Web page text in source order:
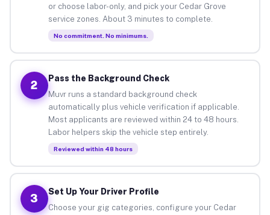
or choose labor-only, and pick your Cedar Grove
service zones. About 3 minutes to complete.
No commitment. No minimums.
2
Pass the Background Check
Muvr runs a standard background check
automatically plus vehicle verification if applicable.
Most applicants are reviewed within 24 to 48 hours.
Labor helpers skip the vehicle step entirely.
Reviewed within 48 hours
3
Set Up Your Driver Profile
Choose your gig categories, configure your Cedar